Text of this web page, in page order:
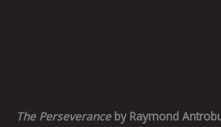
The Perseveranceby Raymond